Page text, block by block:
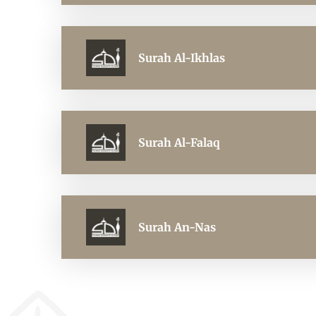
Surah Al-Ikhlas
Surah Al-Falaq
Surah An-Nas